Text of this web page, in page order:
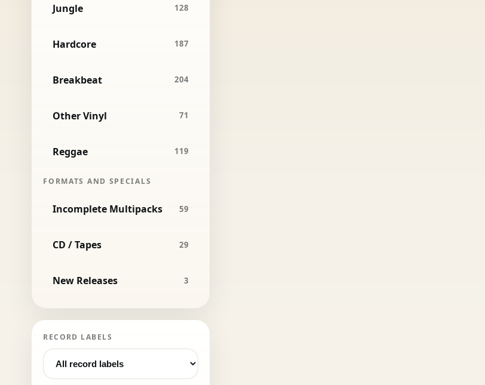
Jungle 128
Hardcore 187
Breakbeat 204
Other Vinyl 71
Reggae 119
FORMATS AND SPECIALS
Incomplete Multipacks 59
CD / Tapes 29
New Releases 3
RECORD LABELS